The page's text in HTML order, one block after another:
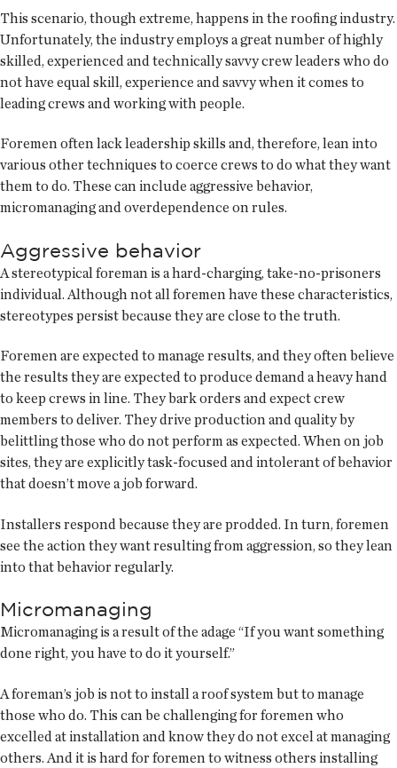
This scenario, though extreme, happens in the roofing industry.
Unfortunately, the industry employs a great number of highly
skilled, experienced and technically savvy crew leaders who do
not have equal skill, experience and savvy when it comes to
leading crews and working with people.
Foremen often lack leadership skills and, therefore, lean into
various other techniques to coerce crews to do what they want
them to do. These can include aggressive behavior,
micromanaging and overdependence on rules.
Aggressive behavior
A stereotypical foreman is a hard-charging, take-no-prisoners
individual. Although not all foremen have these characteristics,
stereotypes persist because they are close to the truth.
Foremen are expected to manage results, and they often believe
the results they are expected to produce demand a heavy hand
to keep crews in line. They bark orders and expect crew
members to deliver. They drive production and quality by
belittling those who do not perform as expected. When on job
sites, they are explicitly task-focused and intolerant of behavior
that doesn’t move a job forward.
Installers respond because they are prodded. In turn, foremen
see the action they want resulting from aggression, so they lean
into that behavior regularly.
Micromanaging
Micromanaging is a result of the adage “If you want something
done right, you have to do it yourself.”
A foreman’s job is not to install a roof system but to manage
those who do. This can be challenging for foremen who
excelled at installation and know they do not excel at managing
others. And it is hard for foremen to witness others installing